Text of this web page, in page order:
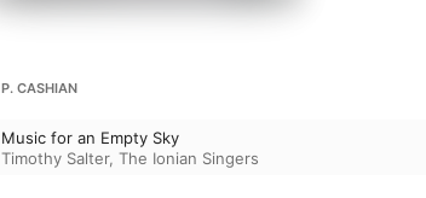
P. CASHIAN
Music for an Empty Sky
Timothy Salter, The Ionian Singers